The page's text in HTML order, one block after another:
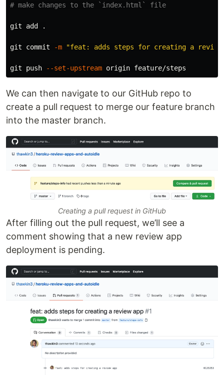
# make changes to the `index.html` file
git add .
git commit -m "feat: adds steps for creating a review
git push --set-upstream
We can then navigate to our GitHub repo to
create a pull request to merge our feature branch
into the master branch.
Creating a pull request in GitHub
After filling out the pull request, we’ll see a
comment showing that a new review app
deployment is pending.